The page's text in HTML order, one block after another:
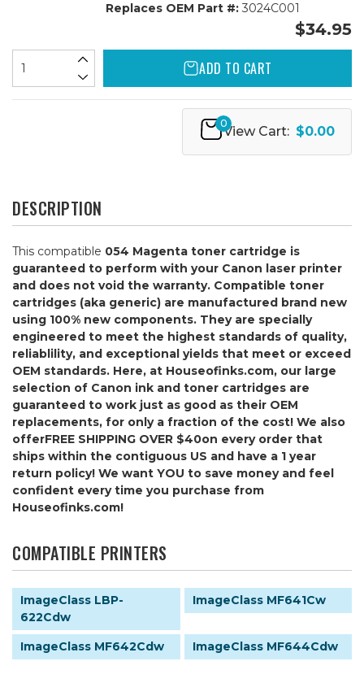
Replaces OEM Part #:3024C001
$34.95
ADD TO CART
0
View Cart: $0.00
DESCRIPTION
This compatible 054 Magenta toner cartridge is
guaranteed to perform with your Canon laser printer
and does not void the warranty. Compatible toner
cartridges (aka generic) are manufactured brand new
using 100% new components. They are specially
engineered to meet the highest standards of quality,
reliablility, and exceptional yields that meet or exceed
OEM standards. Here, at Houseofinks.com, our large
selection of Canon ink and toner cartridges are
guaranteed to work just as good as their OEM
replacements, for only a fraction of the cost! We also
offerFREE SHIPPING OVER $40on every order that
ships within the contiguous US and have a 1 year
return policy! We want YOU to save money and feel
confident every time you purchase from
Houseofinks.com!
COMPATIBLE PRINTERS
ImageClass LBP-
622Cdw
ImageClass MF641Cw
ImageClass MF642Cdw ImageClass MF644Cdw